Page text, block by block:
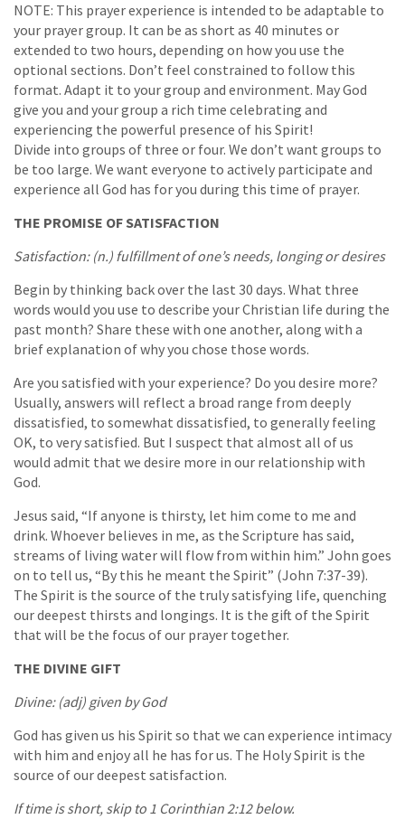
NOTE: This prayer experience is intended to be adaptable to
your prayer group. It can be as short as 40 minutes or
extended to two hours, depending on how you use the
optional sections. Don’t feel constrained to follow this
format. Adapt it to your group and environment. May God
give you and your group a rich time celebrating and
experiencing the powerful presence of his Spirit!
Divide into groups of three or four. We don’t want groups to
be too large. We want everyone to actively participate and
experience all God has for you during this time of prayer.
THE PROMISE OF SATISFACTION
Satisfaction: (n.) fulfillment of one’s needs, longing or desires
Begin by thinking back over the last 30 days. What three
words would you use to describe your Christian life during the
past month? Share these with one another, along with a
brief explanation of why you chose those words.
Are you satisfied with your experience? Do you desire more?
Usually, answers will reflect a broad range from deeply
dissatisfied, to somewhat dissatisfied, to generally feeling
OK, to very satisfied. But I suspect that almost all of us
would admit that we desire more in our relationship with
God.
Jesus said, “If anyone is thirsty, let him come to me and
drink. Whoever believes in me, as the Scripture has said,
streams of living water will flow from within him.” John goes
on to tell us, “By this he meant the Spirit” (John 7:37-39).
The Spirit is the source of the truly satisfying life, quenching
our deepest thirsts and longings. It is the gift of the Spirit
that will be the focus of our prayer together.
THE DIVINE GIFT
Divine: (adj) given by God
God has given us his Spirit so that we can experience intimacy
with him and enjoy all he has for us. The Holy Spirit is the
source of our deepest satisfaction.
If time is short, skip to 1 Corinthian 2:12 below.